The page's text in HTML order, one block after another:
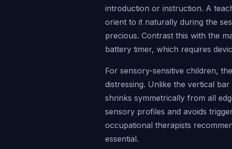
introduction or instruction. A
orient to it naturally during the
precious. Contrast this with the
battery timer, which requires
For sensory-sensitive children,
distressing. Unlike the vertical
shrinks symmetrically from all
sensory profiles and avoids
occupational therapists
essential.